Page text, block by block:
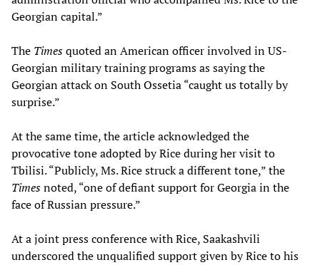
Georgian capital.”
The Timesquoted an American officer involved in US-
Georgian military training programs as saying the
Georgian attack on South Ossetia “caught us totally by
surprise.”
At the same time, the article acknowledged the
provocative tone adopted by Rice during her visit to
Tbilisi. “Publicly, Ms. Rice struck a different tone,” the
Timesnoted, “one of defiant support for Georgia in the
face of Russian pressure.”
At a joint press conference with Rice, Saakashvili
underscored the unqualified support given by Rice to his